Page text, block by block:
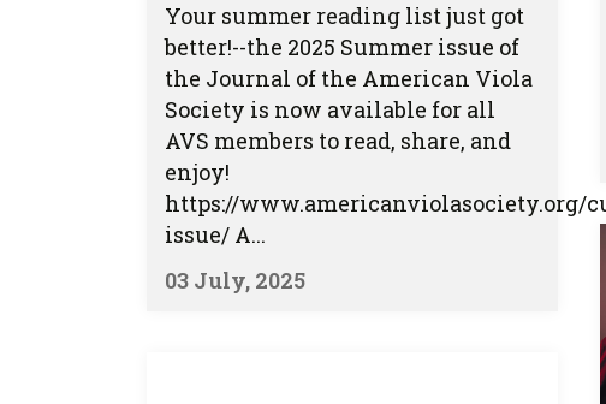
Your summer reading list just got
better!--the 2025 Summer issue of
the Journal of the American Viola
Society is now available for all
AVS members to read, share, and
enjoy!
https://www.americanviolasociety.org/
issue/ A...
03 July, 2025